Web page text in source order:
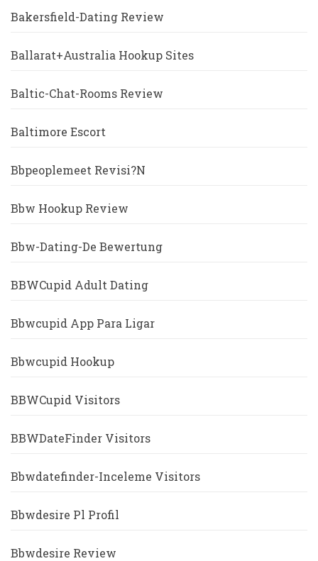
Bakersfield-Dating Review
Ballarat+Australia Hookup Sites
Baltic-Chat-Rooms Review
Baltimore Escort
Bbpeoplemeet Revisi?n
Bbw Hookup Review
Bbw-Dating-De Bewertung
BBWCupid Adult Dating
Bbwcupid App Para Ligar
Bbwcupid Hookup
BBWCupid Visitors
BBWDateFinder Visitors
Bbwdatefinder-Inceleme Visitors
Bbwdesire Pl Profil
Bbwdesire Review